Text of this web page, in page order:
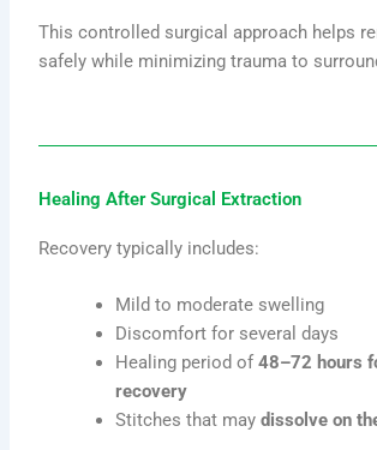
This controlled surgical approach helps
safely while minimizing trauma to
Healing After Surgical Extraction
Recovery typically includes:
Mild to moderate swelling
Discomfort for several days
Healing period of48–72 hours
recovery
Stitches that maydissolve on